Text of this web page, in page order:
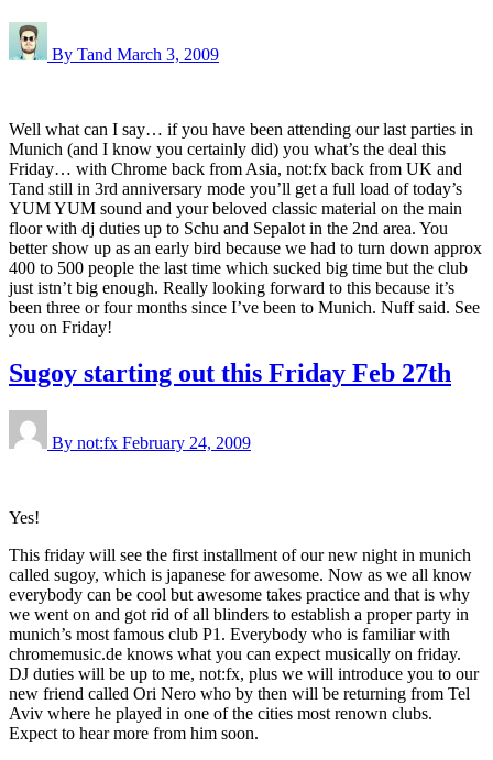
By Tand March 3, 2009
Well what can I say… if you have been attending our last parties in
Munich (and I know you certainly did) you what’s the deal this
Friday… with Chrome back from Asia, not:fx back from UK and
Tand still in 3rd anniversary mode you’ll get a full load of today’s
YUM YUM sound and your beloved classic material on the main
floor with dj duties up to Schu and Sepalot in the 2nd area. You
better show up as an early bird because we had to turn down approx
400 to 500 people the last time which sucked big time but the club
just istn’t big enough. Really looking forward to this because it’s
been three or four months since I’ve been to Munich. Nuff said. See
you on Friday!
Sugoy starting out this Friday Feb 27th
By not:fx February 24, 2009
Yes!
This friday will see the first installment of our new night in munich
called sugoy, which is japanese for awesome. Now as we all know
everybody can be cool but awesome takes practice and that is why
we went on and got rid of all blinders to establish a proper party in
munich’s most famous club P1. Everybody who is familiar with
chromemusic.de knows what you can expect musically on friday.
DJ duties will be up to me, not:fx, plus we will introduce you to our
new friend called Ori Nero who by then will be returning from Tel
Aviv where he played in one of the cities most renown clubs.
Expect to hear more from him soon.